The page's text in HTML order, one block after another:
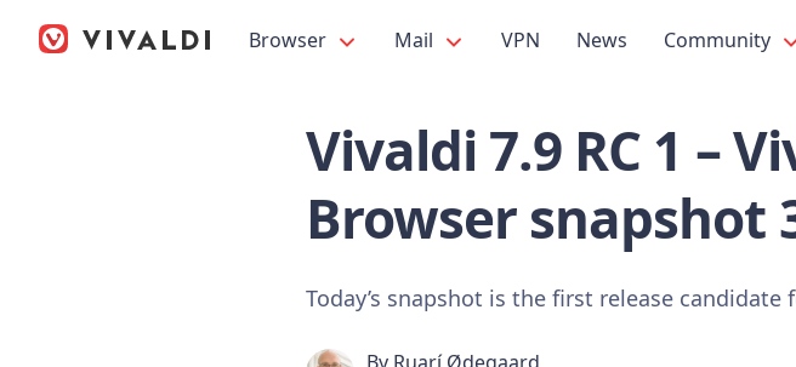
Browser Mail VPN News Community
Vivaldi 7.9 RC 1 –
Browser snapshot
Today’s snapshot is the first release